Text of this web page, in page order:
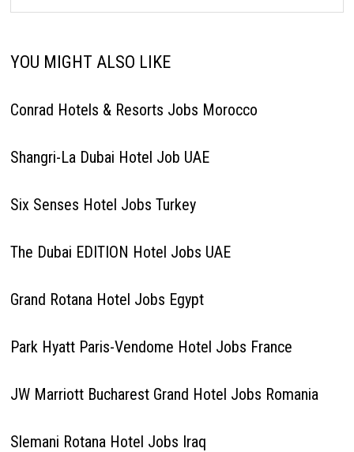
YOU MIGHT ALSO LIKE
Conrad Hotels & Resorts Jobs Morocco
Shangri-La Dubai Hotel Job UAE
Six Senses Hotel Jobs Turkey
The Dubai EDITION Hotel Jobs UAE
Grand Rotana Hotel Jobs Egypt
Park Hyatt Paris-Vendome Hotel Jobs France
JW Marriott Bucharest Grand Hotel Jobs Romania
Slemani Rotana Hotel Jobs Iraq